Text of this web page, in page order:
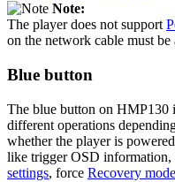
Note:
The player does not support
on the network cable must be
Blue button
The blue button on
different operations
whether the player is
like trigger OSD information,
settings, force Recovery mode